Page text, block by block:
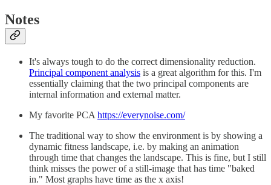
Notes
It's always tough to do the correct dimensionality reduction.
Principal component analysis is a great algorithm for this. I'm
essentially claiming that the two principal components are
internal information and external matter.
My favorite PCA https://everynoise.com/
The traditional way to show the environment is by showing a
dynamic fitness landscape, i.e. by making an animation
through time that changes the landscape. This is fine, but I still
think misses the power of a still-image that has time "baked
in." Most graphs have time as the x axis!